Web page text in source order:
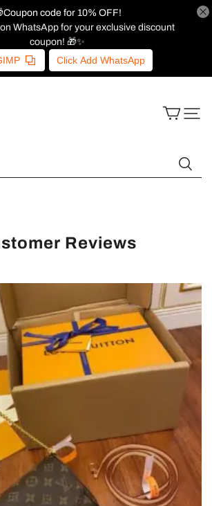
code for 10% OFF!
WhatsApp for your exclusive discount
coupon! 🎁✨
Click Add WhatsApp
Reviews